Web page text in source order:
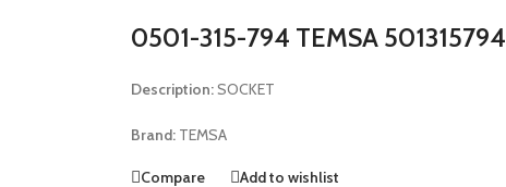
0501-315-794 TEMSA 501315794
Description:SOCKET
Brand:TEMSA
Compare Add to wishlist